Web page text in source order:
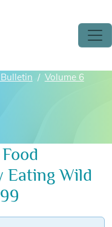
Volume 6
Eating Wild